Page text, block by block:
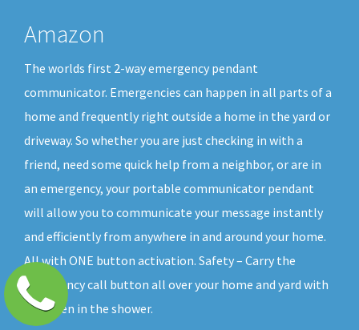
Amazon
The worlds first 2-way emergency pendant
communicator. Emergencies can happen in all parts of a
home and frequently right outside a home in the yard or
driveway. So whether you are just checking in with a
friend, need some quick help from a neighbor, or are in
an emergency, your portable communicator pendant
will allow you to communicate your message instantly
and efficiently from anywhere in and around your home.
All with ONE button activation. Safety – Carry the
emergency call button all over your home and yard with
you, even in the shower.